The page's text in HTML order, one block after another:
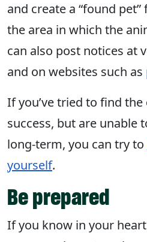
and create a “found
the area in which the
can also post notices at
and on websites such as
If you’ve tried to find
success, but are unable
long-term, you can try to
yourself.
Be prepared
If you know in your